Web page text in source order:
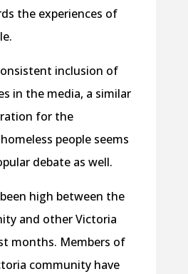
the experiences of
inclusion of
in the media, a similar
for the
people seems
debate as well.
high between the
and other Victoria
months. Members of
community have